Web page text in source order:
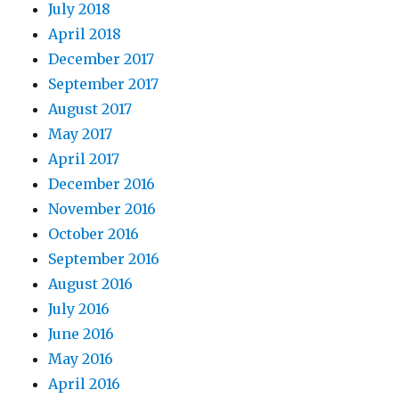
July 2018
April 2018
December 2017
September 2017
August 2017
May 2017
April 2017
December 2016
November 2016
October 2016
September 2016
August 2016
July 2016
June 2016
May 2016
April 2016